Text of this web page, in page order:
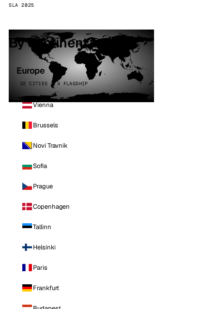
SLA 2025
By continent
Europe
32 CITIES · 4 FLAGSHIP
Vienna
Brussels
Novi Travnik
Sofia
Prague
Copenhagen
Tallinn
Helsinki
Paris
Frankfurt